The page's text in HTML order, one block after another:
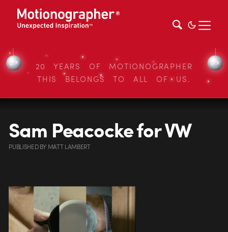
20 YEARS OF MOTIONOGRAPHER
THIS BELONGS TO ALL OF US.
Sam Peacocke for VW
PUBLISHEDBYMATT LAMBERT